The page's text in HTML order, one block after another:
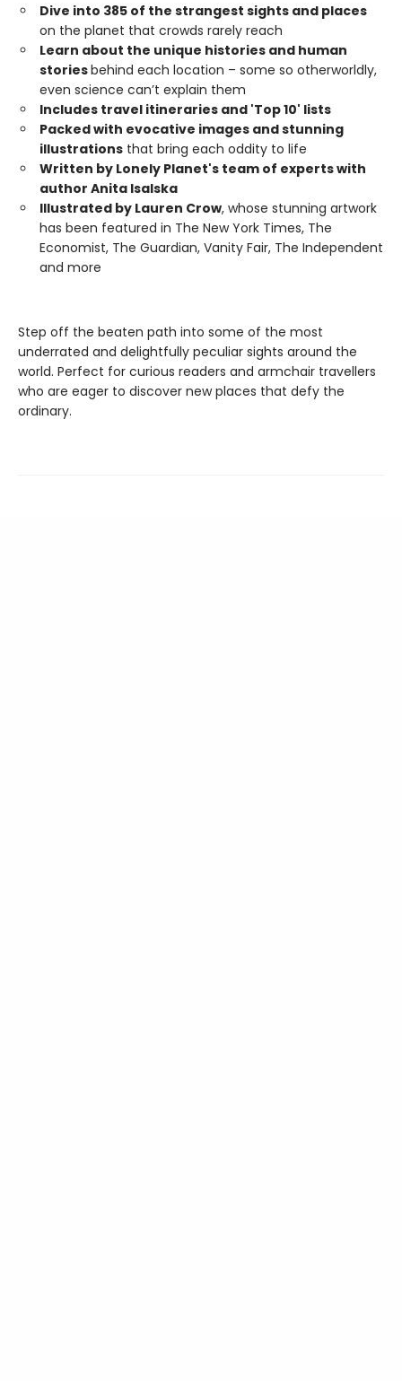
Dive into 385 of the strangest sights and places
on the planet that crowds rarely reach
Learn about the unique histories and human
storiesbehind each location – some so otherworldly,
even science can’t explain them
Includes travel itineraries and 'Top 10' lists
Packed with evocative images and stunning
illustrations that bring each oddity to life
Written by Lonely Planet's team of experts with
author Anita Isalska
Illustrated by Lauren Crow, whose stunning artwork
has been featured in The New York Times, The
Economist, The Guardian, Vanity Fair, The Independent
and more
Step off the beaten path into some of the most
underrated and delightfully peculiar sights around the
world. Perfect for curious readers and armchair travellers
who are eager to discover new places that defy the
ordinary.